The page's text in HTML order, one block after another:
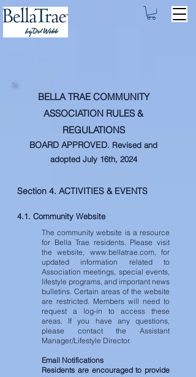
BELLA TRAE COMMUNITY
ASSOCIATION RULES &
REGULATIONS
BOARD APPROVED. Revised and
adopted July 16th, 2024
Section 4. ACTIVITIES & EVENTS
4.1. Community Website
The community website is a resource
for Bella Trae residents. Please visit
the website, www.bellatrae.com, for
updated information related to
Association meetings, special events,
lifestyle programs, and important news
bulletins. Certain areas of the website
are restricted. Members will need to
request a log-in to access these
areas. If you have any questions,
please contact the Assistant
Manager/Lifestyle Director.
Email Notifications
Residents are encouraged to provide